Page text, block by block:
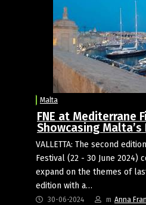
Malta
FNE at Mediterrane
Showcasing
VALLETTA: The second
Festival (22 - 30 June 2024)
expand on the themes of
edition with a…
30-06-2024 m Anna